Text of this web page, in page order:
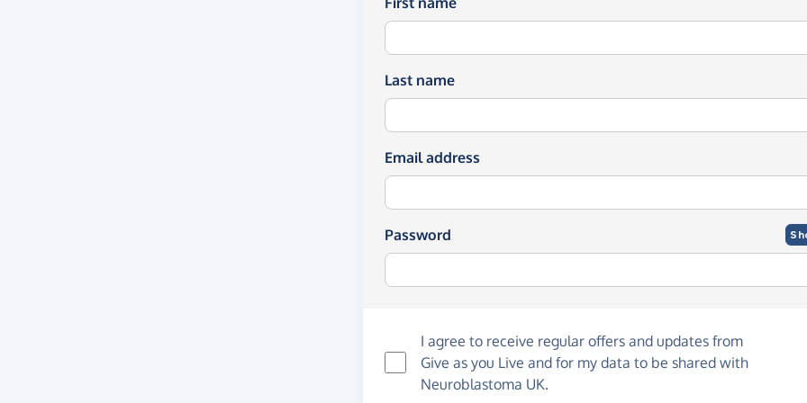
Last name
Email address
Password
I agree to receive regular offers and updates from
Give as you Live and for my data to be shared with
Neuroblastoma UK.